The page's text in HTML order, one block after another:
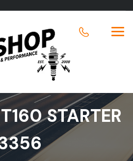
STARTER